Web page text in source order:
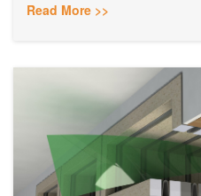
Read More >>